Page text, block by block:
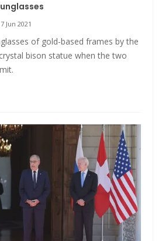
Jun 2021
of gold-based frames by the
bison statue when the two